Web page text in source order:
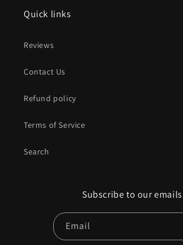
Quick links
Reviews
Contact Us
Refund policy
Terms of Service
Search
Subscribe to our emails
Email